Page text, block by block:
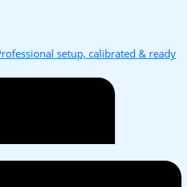
setup, calibrated & ready